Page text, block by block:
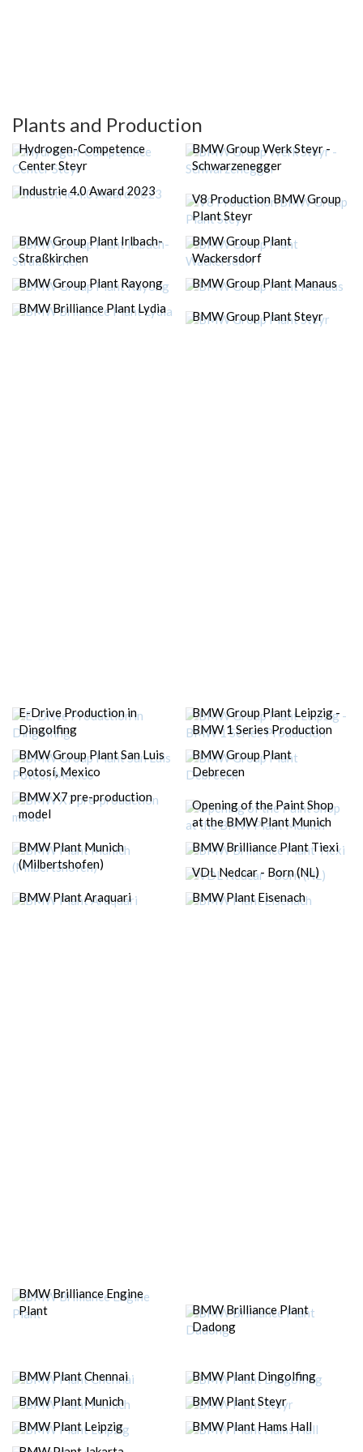
Plants and Production
Hydrogen-Competence
Center Steyr
BMW Group Werk Steyr -
Schwarzenegger
Industrie 4.0 Award 2023
V8 Production BMW Group
Plant Steyr
BMW Group Plant Irlbach-
Straßkirchen
BMW Group Plant
Wackersdorf
BMW Group Plant Rayong
BMW Group Plant Manaus
BMW Brilliance Plant Lydia
BMW Group Plant Steyr
E-Drive Production in
Dingolfing
BMW Group Plant Leipzig -
BMW 1 Series Production
BMW Group Plant San Luis
Potosí, Mexico
BMW Group Plant
Debrecen
BMW X7 pre-production
model
Opening of the Paint Shop
at the BMW Plant Munich
BMW Plant Munich
(Milbertshofen)
BMW Brilliance Plant Tiexi
VDL Nedcar - Born (NL)
BMW Plant Araquari
BMW Plant Eisenach
BMW Brilliance Engine
Plant
BMW Brilliance Plant
Dadong
BMW Plant Chennai
BMW Plant Dingolfing
BMW Plant Munich
BMW Plant Steyr
BMW Plant Leipzig
BMW Plant Hams Hall